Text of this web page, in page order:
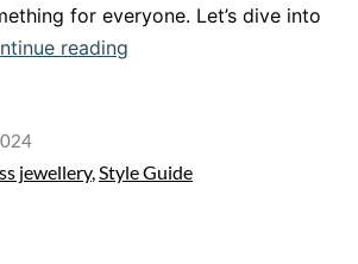
for everyone. Let’s dive into
reading
Addition
jewellery,Style Guide